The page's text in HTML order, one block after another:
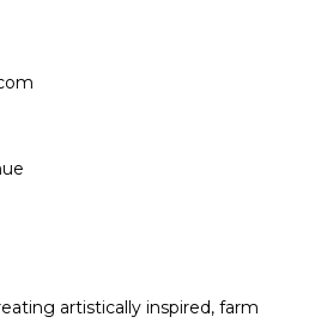
artistically inspired, farm